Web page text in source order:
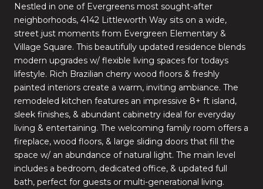
Nestled in one of Evergreens most sought-after
neighborhoods, 4142 Littleworth Way sits on a wide,
street just moments from Evergreen Elementary &
Village Square. This beautifully updated residence blends
modern upgrades w/ flexible living spaces for todays
lifestyle. Rich Brazilian cherry wood floors & freshly
painted interiors create a warm, inviting ambiance. The
remodeled kitchen features an impressive 8+ ft island,
sleek finishes, & abundant cabinetry ideal for everyday
living & entertaining. The welcoming family room offers a
fireplace, wood floors, & large sliding doors that fill the
space w/ an abundance of natural light. The main level
includes a bedroom, dedicated office, & updated full
bath, perfect for guests or multi-generational living.